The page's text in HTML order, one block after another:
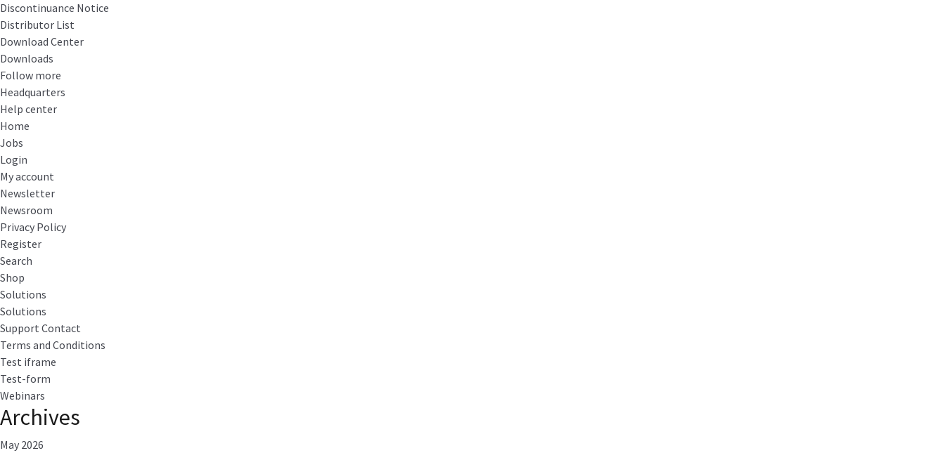
Discontinuance Notice
Distributor List
Download Center
Downloads
Follow more
Headquarters
Help center
Home
Jobs
Login
My account
Newsletter
Newsroom
Privacy Policy
Register
Search
Shop
Solutions
Solutions
Support Contact
Terms and Conditions
Test iframe
Test-form
Webinars
Archives
May 2026